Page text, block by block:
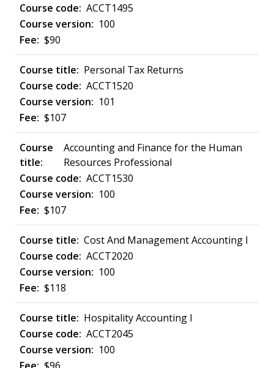
ACCT1495
100
$90
Personal Tax Returns
ACCT1520
101
$107
Accounting and Finance for the Human
Resources Professional
ACCT1530
100
$107
Cost And Management Accounting I
ACCT2020
100
$118
Hospitality Accounting I
ACCT2045
100